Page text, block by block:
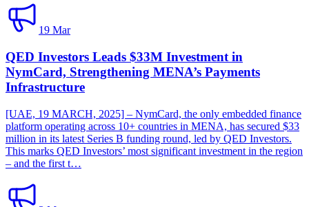
19 Mar
QED Investors Leads $33M Investment in
NymCard, Strengthening MENA’s Payments
Infrastructure
[UAE, 19 MARCH, 2025] – NymCard, the only embedded finance
platform operating across 10+ countries in MENA, has secured $33
million in its latest Series B funding round, led by QED Investors.
This marks QED Investors’ most significant investment in the region
– and the first t…